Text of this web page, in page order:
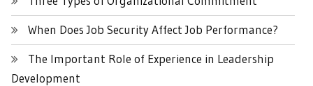
When Does Job Security Affect Job Performance?
The Important Role of Experience in Leadership
Development